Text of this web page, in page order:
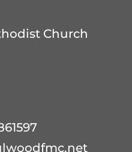
Church